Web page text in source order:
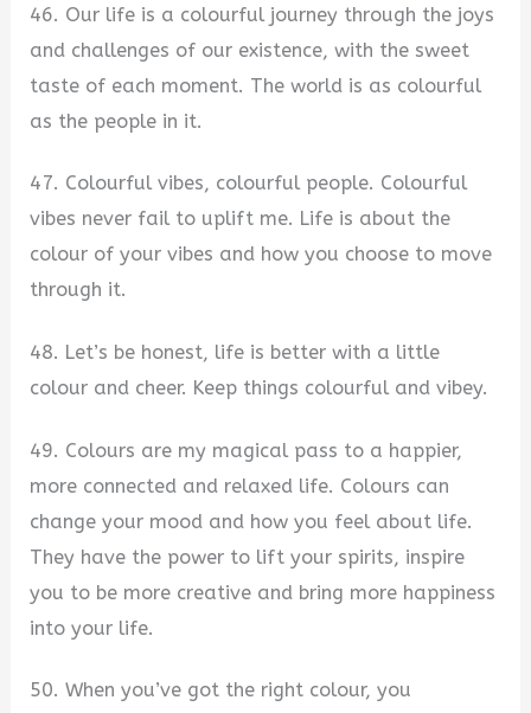
46. Our life is a colourful journey through the joys
and challenges of our existence, with the sweet
taste of each moment. The world is as colourful
as the people in it.
47. Colourful vibes, colourful people. Colourful
vibes never fail to uplift me. Life is about the
colour of your vibes and how you choose to move
through it.
48. Let’s be honest, life is better with a little
colour and cheer. Keep things colourful and vibey.
49. Colours are my magical pass to a happier,
more connected and relaxed life. Colours can
change your mood and how you feel about life.
They have the power to lift your spirits, inspire
you to be more creative and bring more happiness
into your life.
50. When you’ve got the right colour, you